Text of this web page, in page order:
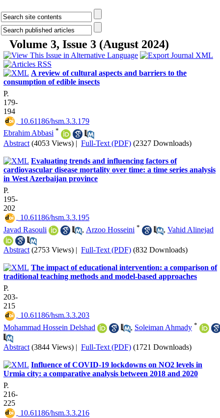
Volume 3, Issue 3 (August 2024)
A review of cultural aspects and barriers to the
consumption of edible insects
P.
179-
194
‎ 10.61186/hsm.3.3.179
Ebrahim Abbasi *
Abstract (4053 Views) | Full-Text (PDF) (2327 Downloads)
Evaluating trends and influencing factors of
cardiovascular disease mortality over time: a time series analysis
in West Azerbaijan province
P.
195-
202
‎ 10.61186/hsm.3.3.195
Javad Rasouli
, Arzoo Hosseini * , Vahid Alinejad
Abstract (2753 Views) | Full-Text (PDF) (832 Downloads)
The impact of educational intervention: a comparison of
traditional teaching methods and model-based approaches
P.
203-
215
‎ 10.61186/hsm.3.3.203
Mohammad Hossein Delshad
, Soleiman Ahmady *
Abstract (3844 Views) | Full-Text (PDF) (1721 Downloads)
Influence of COVID-19 lockdowns on NO2 levels in
Urmia city: a comparative analysis between 2018 and 2020
P.
216-
225
‎ 10.61186/hsm.3.3.216